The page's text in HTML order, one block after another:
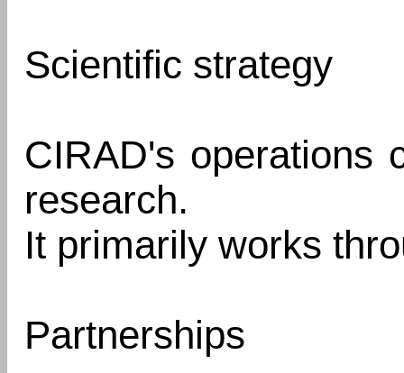
Scientific strategy
CIRAD's operations
research.
It primarily works
Partnerships